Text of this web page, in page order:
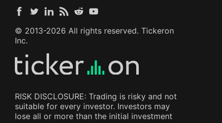
© 2013-2026 All rights reserved. Tickeron
Inc.
RISK DISCLOSURE: Trading is risky and not
suitable for every investor. Investors may
lose all or more than the initial investment